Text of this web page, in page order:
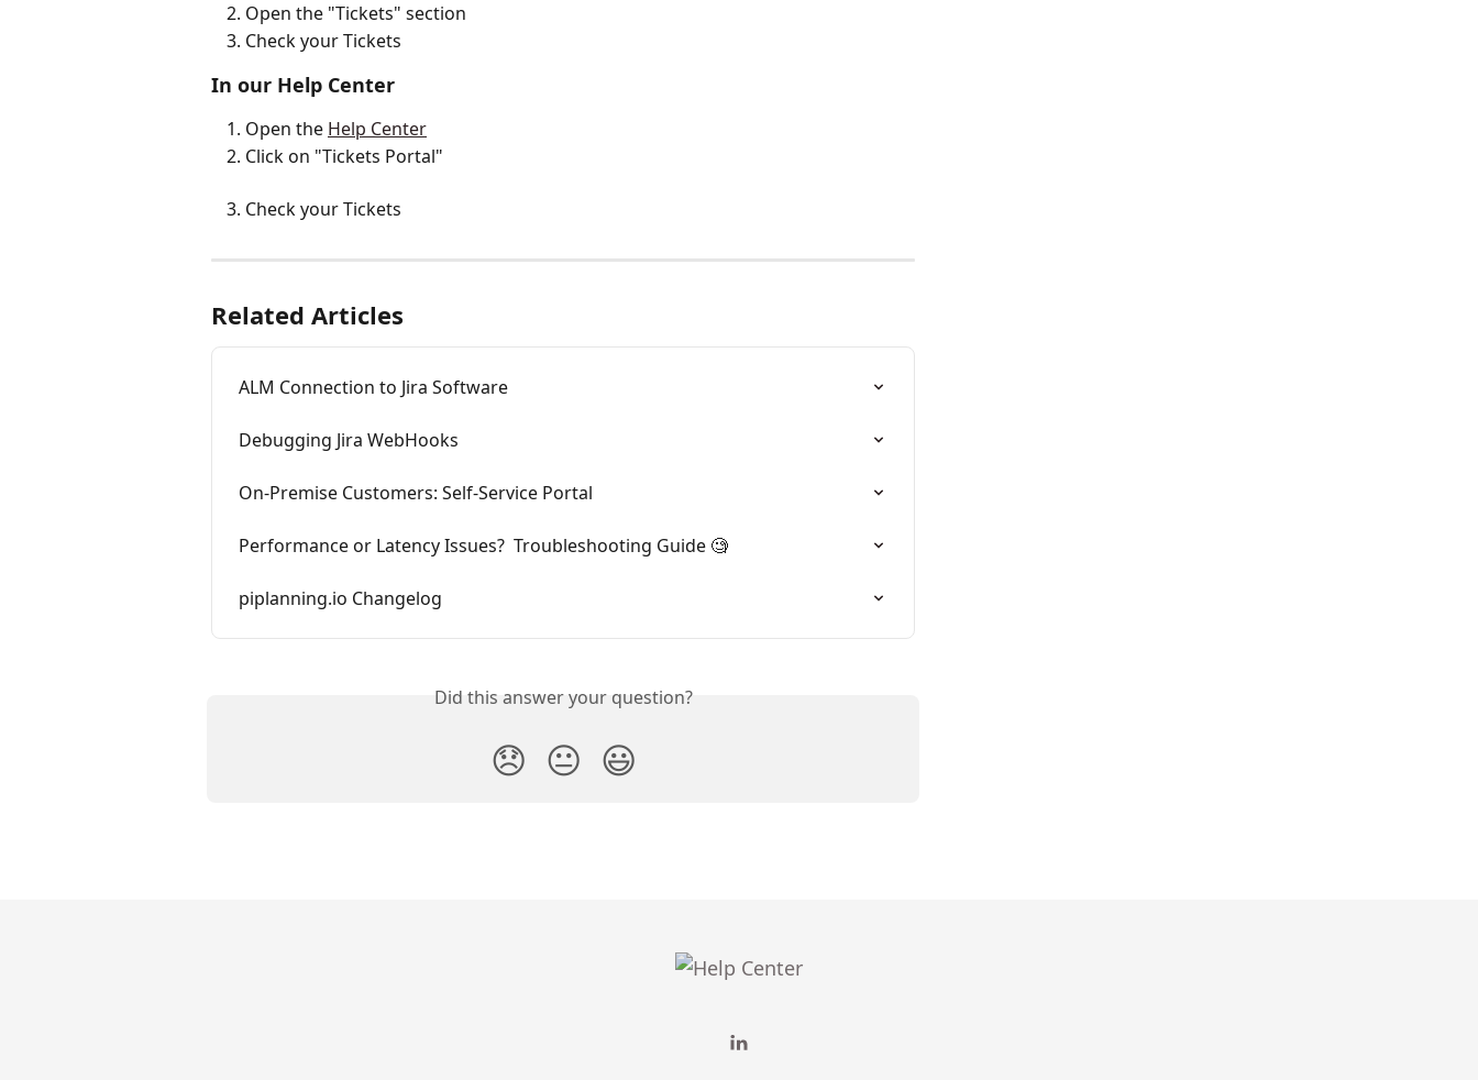
Open the "Tickets" section
Check your Tickets
In our Help Center
Open the Help Center
Click on "Tickets Portal"
Check your Tickets
Related Articles
ALM Connection to Jira Software
Debugging Jira WebHooks
On-Premise Customers: Self-Service Portal
Performance or Latency Issues?  Troubleshooting Guide 🧐
piplanning.io Changelog
Did this answer your question?
😞 😐 😃